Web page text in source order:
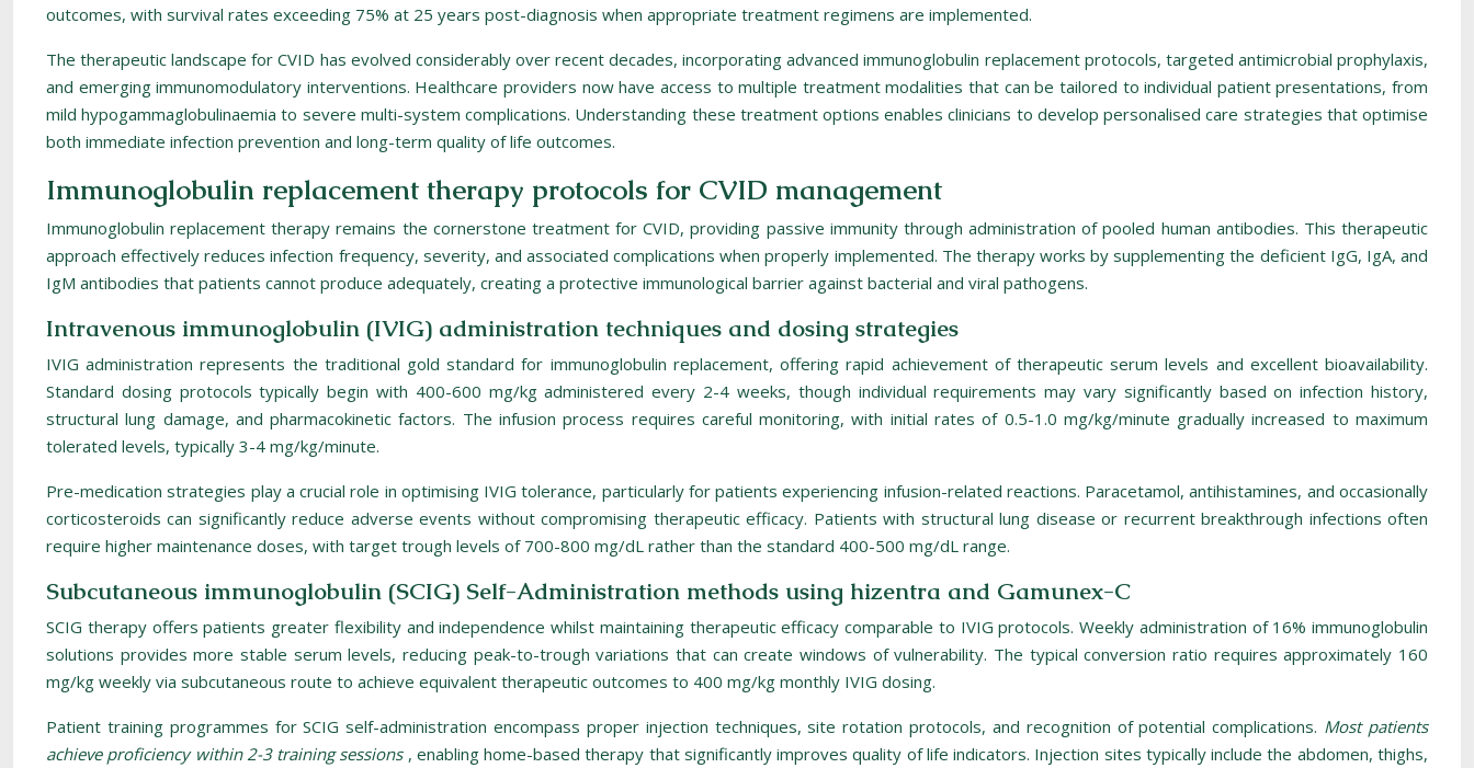
outcomes, with survival rates exceeding 75% at 25 years post-diagnosis when appropriate treatment regimens are implemented.
The therapeutic landscape for CVID has evolved considerably over recent decades, incorporating advanced immunoglobulin replacement protocols, targeted antimicrobial prophylaxis,
and emerging immunomodulatory interventions. Healthcare providers now have access to multiple treatment modalities that can be tailored to individual patient presentations, from
mild hypogammaglobulinaemia to severe multi-system complications. Understanding these treatment options enables clinicians to develop personalised care strategies that optimise
both immediate infection prevention and long-term quality of life outcomes.
Immunoglobulin replacement therapy protocols for CVID management
Immunoglobulin replacement therapy remains the cornerstone treatment for CVID, providing passive immunity through administration of pooled human antibodies. This therapeutic
approach effectively reduces infection frequency, severity, and associated complications when properly implemented. The therapy works by supplementing the deficient IgG, IgA, and
IgM antibodies that patients cannot produce adequately, creating a protective immunological barrier against bacterial and viral pathogens.
Intravenous immunoglobulin (IVIG) administration techniques and dosing strategies
IVIG administration represents the traditional gold standard for immunoglobulin replacement, offering rapid achievement of therapeutic serum levels and excellent bioavailability.
Standard dosing protocols typically begin with 400-600 mg/kg administered every 2-4 weeks, though individual requirements may vary significantly based on infection history,
structural lung damage, and pharmacokinetic factors. The infusion process requires careful monitoring, with initial rates of 0.5-1.0 mg/kg/minute gradually increased to maximum
tolerated levels, typically 3-4 mg/kg/minute.
Pre-medication strategies play a crucial role in optimising IVIG tolerance, particularly for patients experiencing infusion-related reactions. Paracetamol, antihistamines, and occasionally
corticosteroids can significantly reduce adverse events without compromising therapeutic efficacy. Patients with structural lung disease or recurrent breakthrough infections often
require higher maintenance doses, with target trough levels of 700-800 mg/dL rather than the standard 400-500 mg/dL range.
Subcutaneous immunoglobulin (SCIG) Self-Administration methods using hizentra and Gamunex-C
SCIG therapy offers patients greater flexibility and independence whilst maintaining therapeutic efficacy comparable to IVIG protocols. Weekly administration of 16% immunoglobulin
solutions provides more stable serum levels, reducing peak-to-trough variations that can create windows of vulnerability. The typical conversion ratio requires approximately 160
mg/kg weekly via subcutaneous route to achieve equivalent therapeutic outcomes to 400 mg/kg monthly IVIG dosing.
Patient training programmes for SCIG self-administration encompass proper injection techniques, site rotation protocols, and recognition of potential complications. Most patients
achieve proficiency within 2-3 training sessions , enabling home-based therapy that significantly improves quality of life indicators. Injection sites typically include the abdomen, thighs,